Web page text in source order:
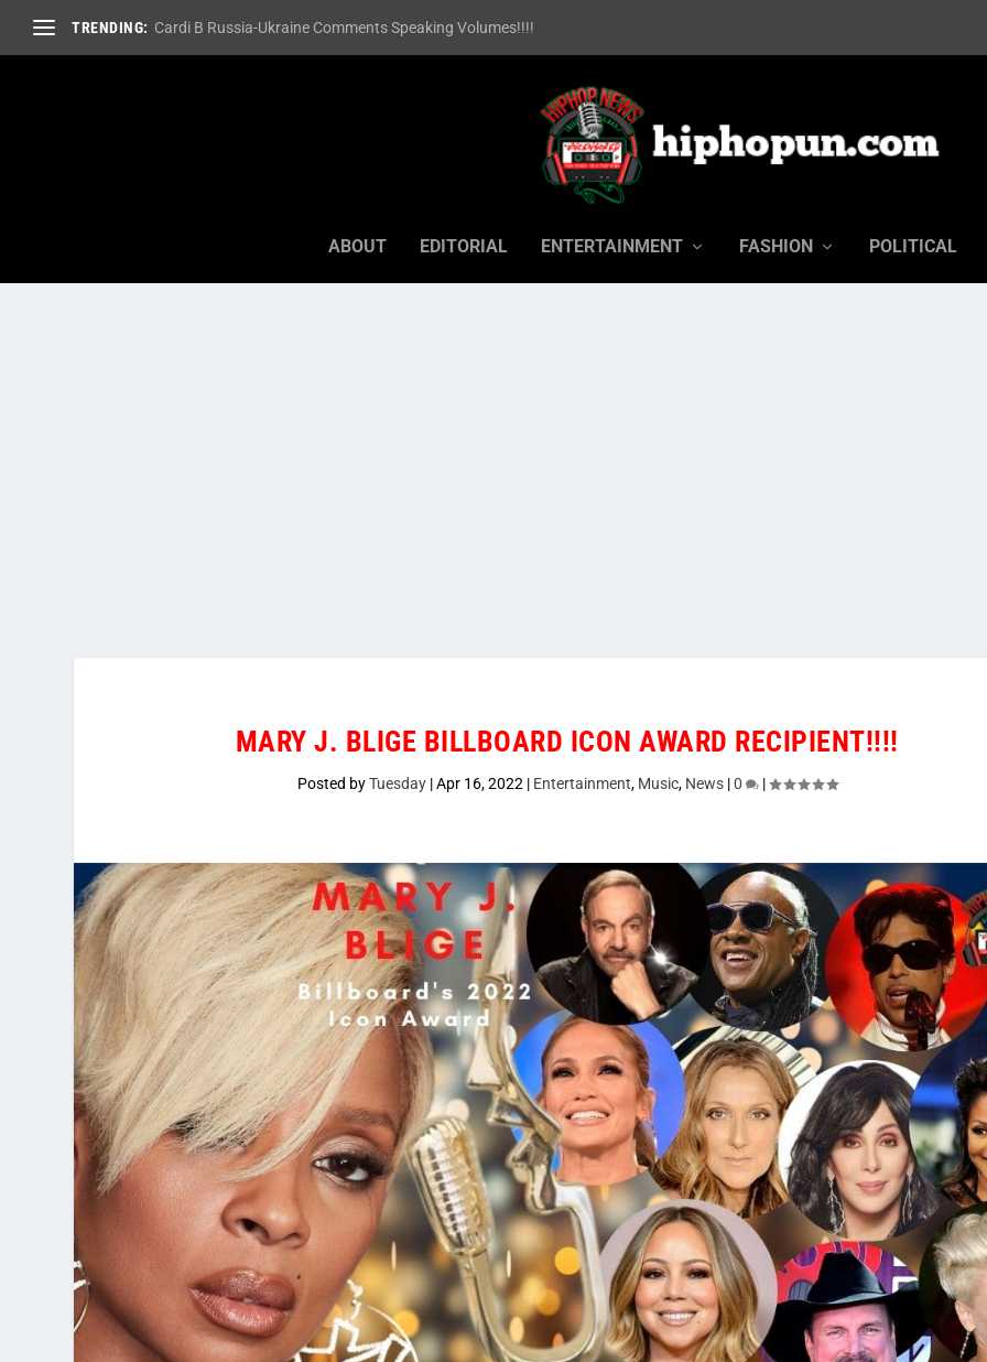
TRENDING: Cardi B Russia-Ukraine Comments Speaking Volumes!!!!
ABOUT EDITORIAL ENTERTAINMENT FASHION POLITICAL
MARY J. BLIGE BILLBOARD ICON AWARD RECIPIENT!!!!
Posted byTuesday|Apr 16, 2022 | Entertainment, Music, News|0 |